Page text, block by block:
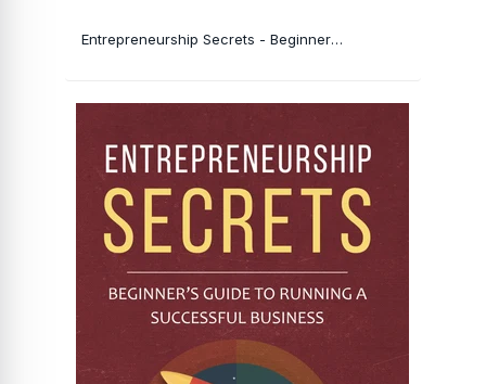
Entrepreneurship Secrets - Beginner's Guide To Running A Successful Business